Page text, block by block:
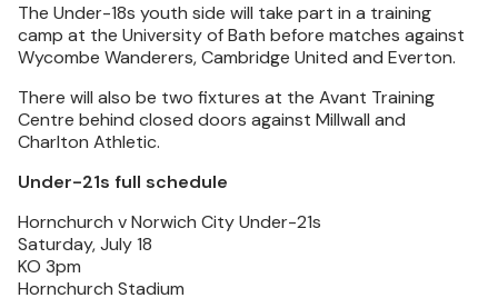
The Under-18s youth side will take part in a training
camp at the University of Bath before matches against
Wycombe Wanderers, Cambridge United and Everton.
There will also be two fixtures at the Avant Training
Centre behind closed doors against Millwall and
Charlton Athletic.
Under-21s full schedule
Hornchurch v Norwich City Under-21s
Saturday, July 18
KO 3pm
Hornchurch Stadium